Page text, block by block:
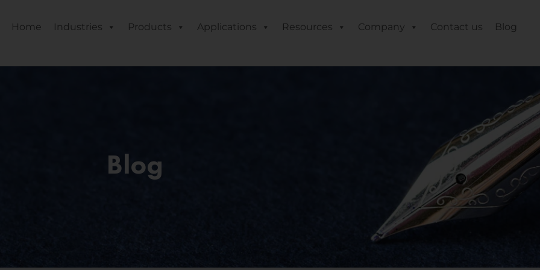
Home Industries Products Applications Resources Company Contact us Blog
Blog